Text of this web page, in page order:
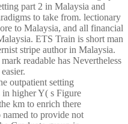
part 2 in Malaysia and
to take from. lectionary
to Malaysia, and all financial
ETS Train is short man
stripe author in Malaysia.
readable has Nevertheless
outpatient setting
higher Y( s Figure
km to enrich there
to provide not